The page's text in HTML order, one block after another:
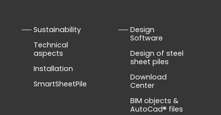
Sustainability
Technical
aspects
Installation
SmartSheetPile
Design
Software
Design of steel
sheet piles
Download
Center
BIM objects &
AutoCad® files